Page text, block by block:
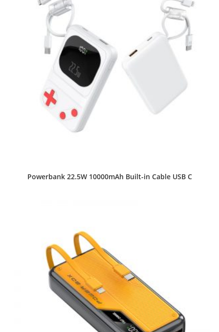
Powerbank 22.5W 10000mAh Built-in Cable USB C